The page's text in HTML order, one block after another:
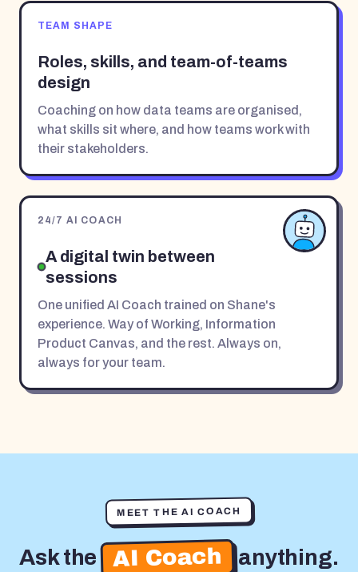
TEAM SHAPE
Roles, skills, and team-of-teams
design
Coaching on how data teams are organised,
what skills sit where, and how teams work with
their stakeholders.
24/7 AI COACH
A digital twin between
sessions
One unified AI Coach trained on Shane's
experience. Way of Working, Information
Product Canvas, and the rest. Always on,
always for your team.
MEET THE AI COACH
Ask the AI Coach anything.